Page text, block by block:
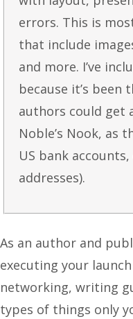
errors. This is
that include
and more. I’ve
because it’s been
authors could get
Noble’s Nook, as
US bank
addresses).
As an author and
executing your
networking, writing
types of things only